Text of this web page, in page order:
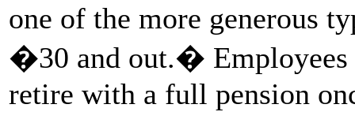
one of the more generous
�30 and out.� Employees
retire with a full pension